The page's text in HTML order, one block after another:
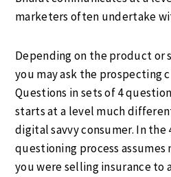
marketers often undertake
Depending on the product or
you may ask the prospecting
Questions in sets of 4
starts at a level much
digital savvy consumer. In the
questioning process
you were selling insurance to